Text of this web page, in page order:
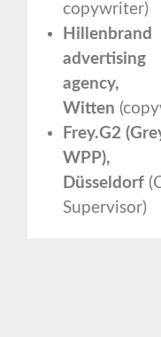
copywriter)
Hillenbrand
advertising
agency,
Witten
Frey.G2
WPP),
Düsseldorf
Supervisor)